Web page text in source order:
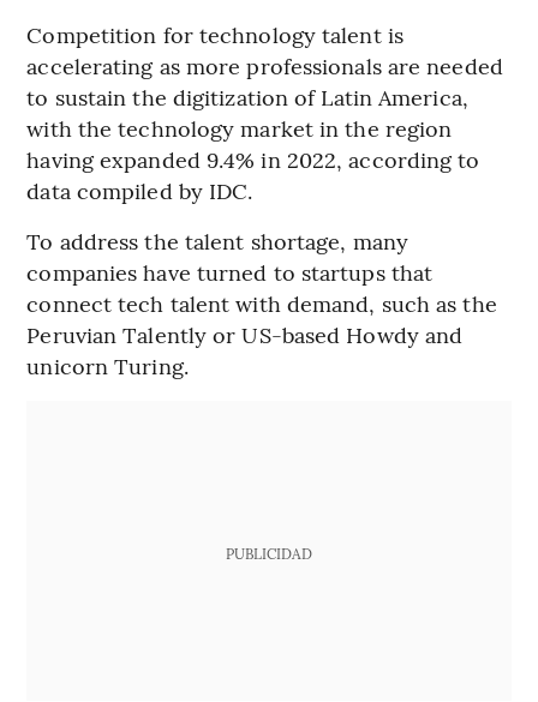
Competition for technology talent is
accelerating as more professionals are needed
to sustain the digitization of Latin America,
with the technology market in the region
having expanded 9.4% in 2022, according to
data compiled by IDC.
To address the talent shortage, many
companies have turned to startups that
connect tech talent with demand, such as the
Peruvian Talently or US-based Howdy and
unicorn Turing.
PUBLICIDAD